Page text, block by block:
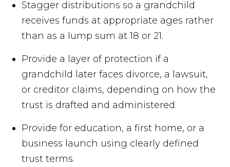
Stagger distributions so a grandchild
receives funds at appropriate ages rather
than as a lump sum at 18 or 21.
Provide a layer of protection if a
grandchild later faces divorce, a lawsuit,
or creditor claims, depending on how the
trust is drafted and administered.
Provide for education, a first home, or a
business launch using clearly defined
trust terms.